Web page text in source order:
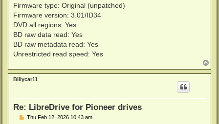
Firmware type: Original (unpatched)
Firmware version: 3.01/ID34
DVD all regions: Yes
BD raw data read: Yes
BD raw metadata read: Yes
Unrestricted read speed: Yes
o
p
Billycar11
Re: LibreDrive for Pioneer drives
PThu Feb 12, 2026 10:43 am